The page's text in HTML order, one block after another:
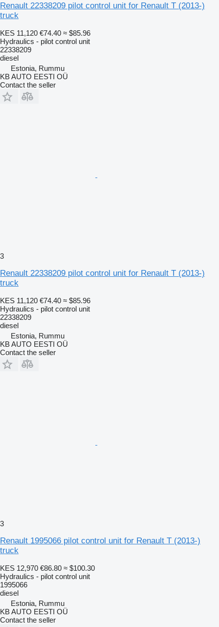
Renault 22338209 pilot control unit for Renault T (2013-)
truck
KES 11,120 €74.40 ≈ $85.96
Hydraulics - pilot control unit
22338209
diesel
Estonia, Rummu
KB AUTO EESTI OÜ
Contact the seller
3
Renault 22338209 pilot control unit for Renault T (2013-)
truck
KES 11,120 €74.40 ≈ $85.96
Hydraulics - pilot control unit
22338209
diesel
Estonia, Rummu
KB AUTO EESTI OÜ
Contact the seller
3
Renault 1995066 pilot control unit for Renault T (2013-)
truck
KES 12,970 €86.80 ≈ $100.30
Hydraulics - pilot control unit
1995066
diesel
Estonia, Rummu
KB AUTO EESTI OÜ
Contact the seller